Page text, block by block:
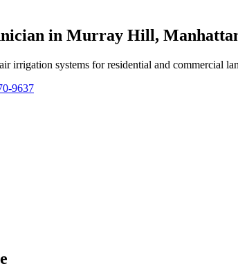
in Murray Hill,
irrigation systems for residential and commercial
9637